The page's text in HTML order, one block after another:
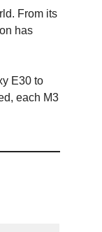
From its
has
E30 to
each M3